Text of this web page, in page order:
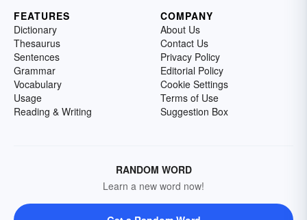
FEATURES
Dictionary
Thesaurus
Sentences
Grammar
Vocabulary
Usage
Reading & Writing
COMPANY
About Us
Contact Us
Privacy Policy
Editorial Policy
Cookie Settings
Terms of Use
Suggestion Box
RANDOM WORD
Learn a new word now!